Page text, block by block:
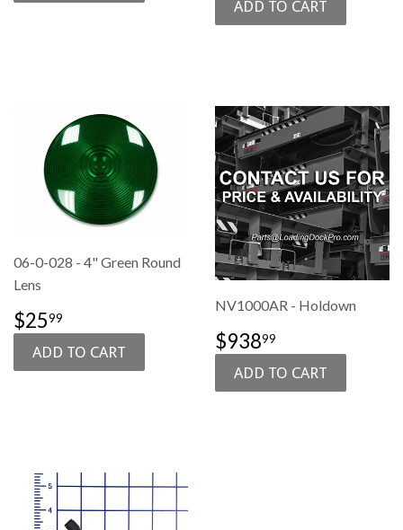
06-0-028 - 4" Green Round
Lens
SALE
PRICE
$2599
NV1000AR - Holdown
SALE
PRICE
$93899